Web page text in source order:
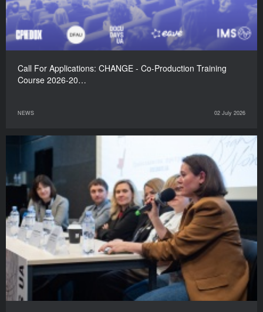
Call For Applications: CHANGE - Co-Production Training
Course 2026-20…
NEWS 02 July 2026